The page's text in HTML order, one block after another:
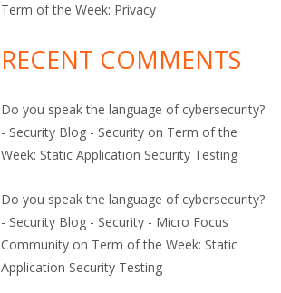
Term of the Week: Privacy
RECENT COMMENTS
Do you speak the language of cybersecurity?
- Security Blog - Security on Term of the
Week: Static Application Security Testing
Do you speak the language of cybersecurity?
- Security Blog - Security - Micro Focus
Community on Term of the Week: Static
Application Security Testing